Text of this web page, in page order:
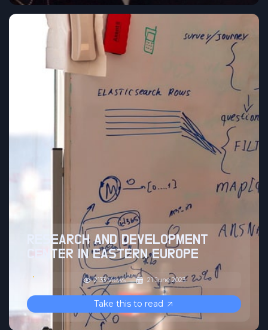
RESEARCH AND DEVELOPMENT
CENTER IN EASTERN EUROPE
2133 Views 21 June 2023
Take this to read